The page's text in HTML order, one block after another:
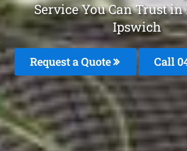
Service You Can Trust in
Ipswich
Request a Quote Call